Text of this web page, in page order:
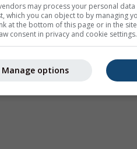
Vernéville displays how many
cities on earth, has almost
with a few days that do not
may process your personal
which you can object to by managing
at the bottom of this page or in the
consent in privacy and cookie settings.
Manage options